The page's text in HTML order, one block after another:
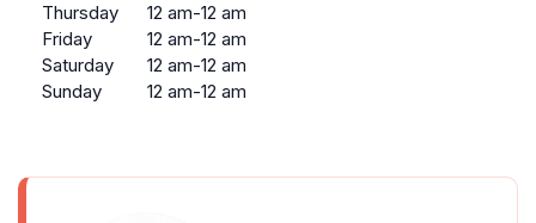
Thursday
12 am-12 am
Friday
12 am-12 am
Saturday
12 am-12 am
Sunday
12 am-12 am